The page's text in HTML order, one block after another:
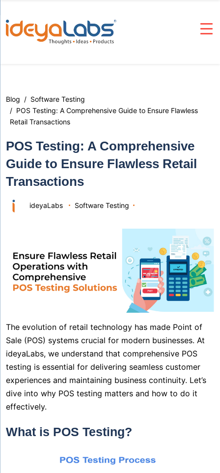
Blog
Software Testing
POS Testing: A Comprehensive Guide to Ensure Flawless
Retail Transactions
POS Testing: A Comprehensive
Guide to Ensure Flawless Retail
Transactions
ideyaLabs Software Testing
The evolution of retail technology has made Point of
Sale (POS) systems crucial for modern businesses. At
ideyaLabs, we understand that comprehensive POS
testing is essential for delivering seamless customer
experiences and maintaining business continuity. Let’s
dive into why POS testing matters and how to do it
effectively.
What is POS Testing?